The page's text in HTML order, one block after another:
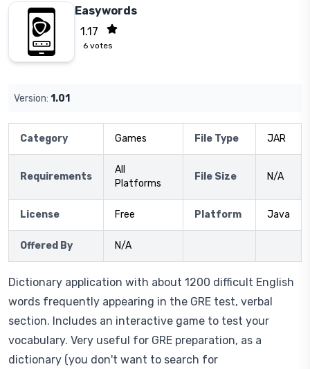
Easywords
1.17
6votes
Version: 1.01
Category Games File Type JAR
Requirements
All
Platforms
File Size N/A
License Free Platform Java
Offered By N/A
Dictionary application with about 1200 difficult English
words frequently appearing in the GRE test, verbal
section. Includes an interactive game to test your
vocabulary. Very useful for GRE preparation, as a
dictionary (you don't want to search for